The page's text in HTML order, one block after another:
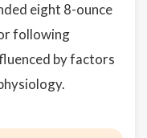
eight 8-ounce
following
by factors